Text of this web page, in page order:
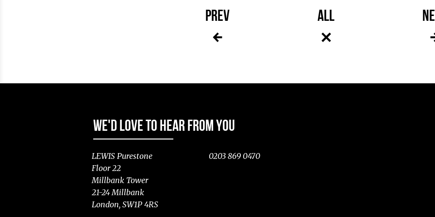
PREV ALL
WE'D LOVE TO HEAR FROM YOU
LEWIS Purestone
Floor 22
Millbank Tower
21-24 Millbank
London, SW1P 4RS
0203 869 0470